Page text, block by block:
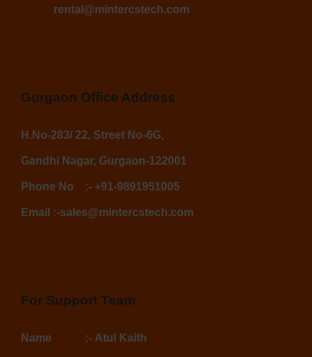
rental@mintercstech.com
Gurgaon Office Address
H.No-283/ 22, Street No-6G,
Gandhi Nagar, Gurgaon-122001
Phone No :- +91-9891951005
Email :-sales@mintercstech.com
For Support Team
Name :- Atul Kaith